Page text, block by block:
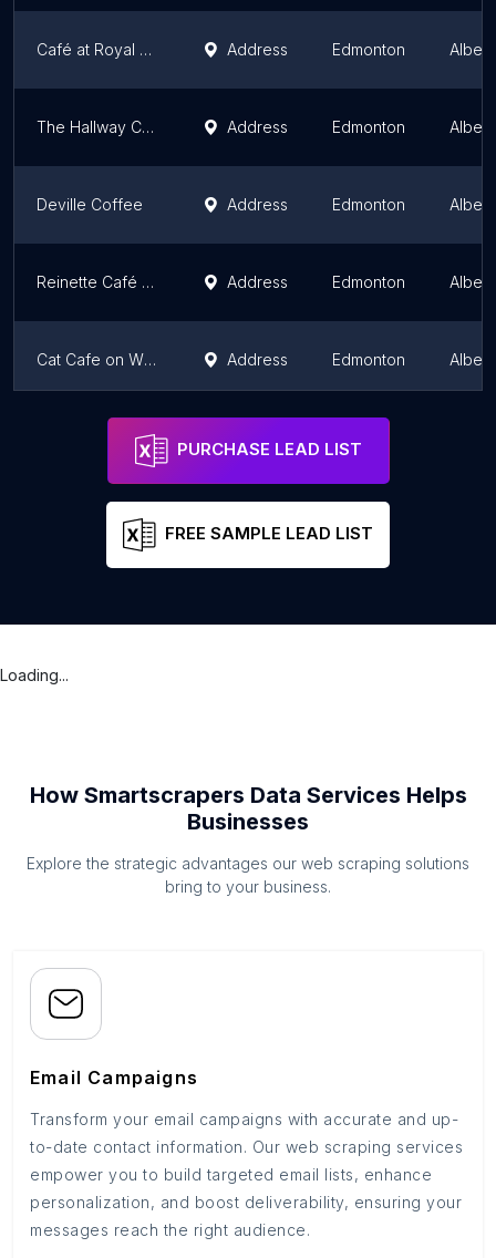
Café at Royal Alberta Museum Address Edmonton
The Hallway Cafe Address Edmonton
Deville Coffee Address Edmonton
Reinette Café & Patisserie Address Edmonton
Cat Cafe on Whyte Address Edmonton
Pei Pei Chei Ow
PURCHASE LEAD LIST
FREE SAMPLE LEAD LIST
Loading...
How Smartscrapers Data Services Helps
Businesses
Explore the strategic advantages our web scraping solutions
bring to your business.
Email Campaigns
Transform your email campaigns with accurate and up-
to-date contact information. Our web scraping services
empower you to build targeted email lists, enhance
personalization, and boost deliverability, ensuring your
messages reach the right audience.